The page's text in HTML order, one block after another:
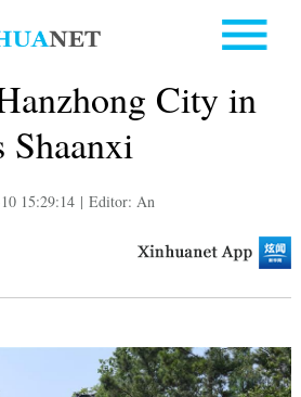
City in
15:29:14 | Editor: An